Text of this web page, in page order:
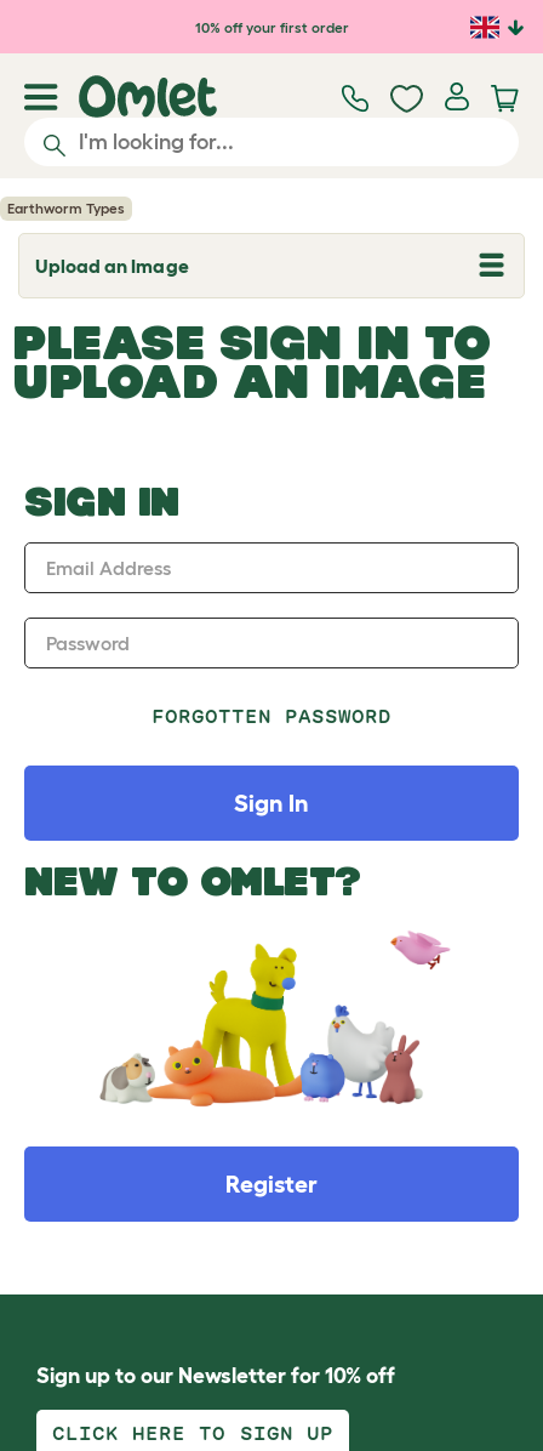
Skip to main content10% off your first order
Earthworm Types
Upload an Image
T
o
g
l
e
d
o
w
PLEASE SIGN IN TO
UPLOAD AN IMAGE
SIGN IN
Email Address
Password
FORGOTTEN PASSWORD
Sign In
NEW TO OMLET?
Register
Sign up to our Newsletter for 10% off
CLICK HERE TO SIGN UP